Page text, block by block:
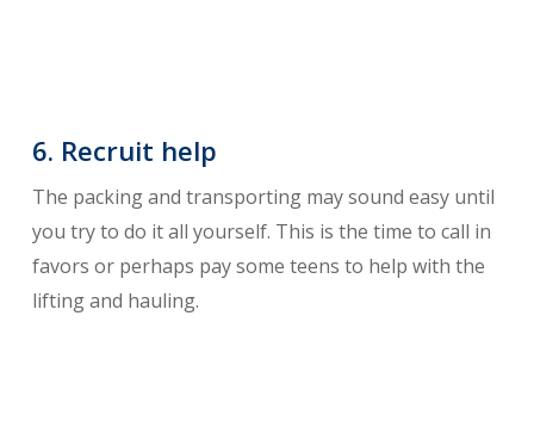
6. Recruit help
The packing and transporting may sound easy until
you try to do it all yourself. This is the time to call in
favors or perhaps pay some teens to help with the
lifting and hauling.